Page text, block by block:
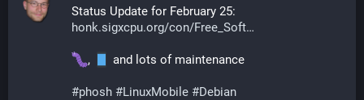
Status Update for February 25:
honk.sigxcpu.org/con/Free_Soft
, and lots of maintenance
#phosh #LinuxMobile #Debian